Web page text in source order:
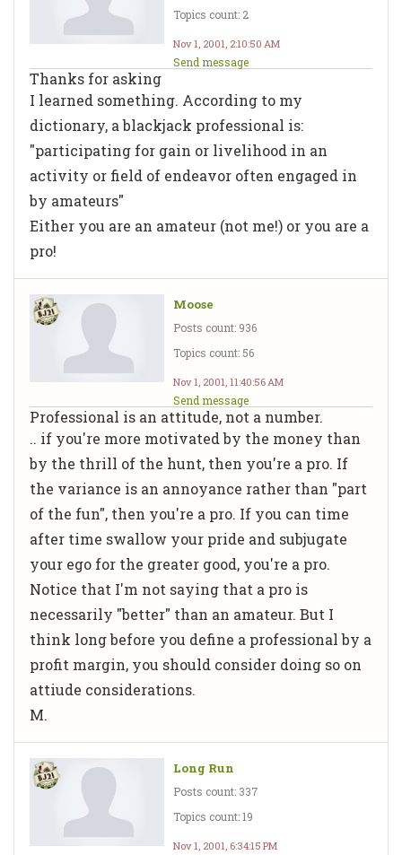
Topics count: 2
Nov 1, 2001, 2:10:50 AM
Send message
Thanks for asking
I learned something. According to my
dictionary, a blackjack professional is:
"participating for gain or livelihood in an
activity or field of endeavor often engaged in
by amateurs"
Either you are an amateur (not me!) or you are a
pro!
Moose
Posts count: 936
Topics count: 56
Nov 1, 2001, 11:40:56 AM
Send message
Professional is an attitude, not a number.
.. if you're more motivated by the money than
by the thrill of the hunt, then you're a pro. If
the variance is an annoyance rather than "part
of the fun", then you're a pro. If you can time
after time swallow your pride and subjugate
your ego for the greater good, you're a pro.
Notice that I'm not saying that a pro is
necessarily "better" than an amateur. But I
think long before you define a professional by a
profit margin, you should consider doing so on
attiude considerations.
M.
Long Run
Posts count: 337
Topics count: 19
Nov 1, 2001, 6:34:15 PM